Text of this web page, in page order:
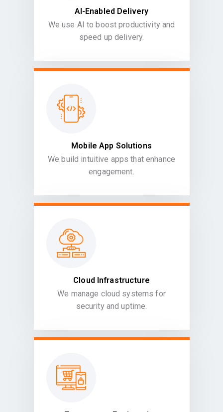
AI-Enabled Delivery
We use AI to boost productivity and
speed up delivery.
Mobile App Solutions
We build intuitive apps that enhance
engagement.
Cloud Infrastructure
We manage cloud systems for
security and uptime.